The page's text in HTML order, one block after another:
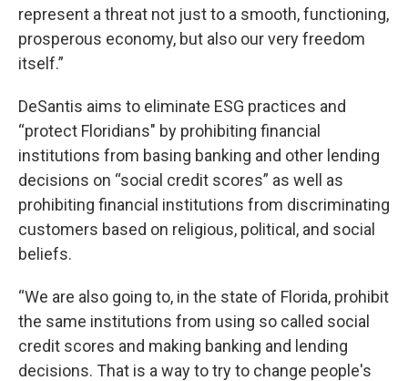
represent a threat not just to a smooth, functioning,
prosperous economy, but also our very freedom
itself.”
DeSantis aims to eliminate ESG practices and
“protect Floridians" by prohibiting financial
institutions from basing banking and other lending
decisions on “social credit scores” as well as
prohibiting financial institutions from discriminating
customers based on religious, political, and social
beliefs.
“We are also going to, in the state of Florida, prohibit
the same institutions from using so called social
credit scores and making banking and lending
decisions. That is a way to try to change people's